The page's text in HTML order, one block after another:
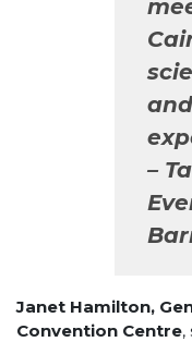
–
Janet Hamilton,
Convention Centre,